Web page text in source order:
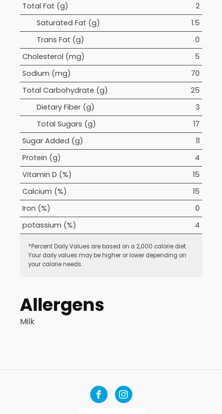
Total Fat (g)
2
Saturated Fat (g)
1.5
Trans Fat (g)
0
Cholesterol (mg)
5
Sodium (mg)
70
Total Carbohydrate (g)
25
Dietary Fiber (g)
3
Total Sugars (g)
17
Sugar Added (g)
11
Protein (g)
4
Vitamin D (%)
15
Calcium (%)
15
Iron (%)
0
potassium (%)
4
*Percent Daily Values are based on a 2,000 calorie diet.
Your daily values may be higher or lower depending on
your calorie needs.
Allergens
Milk